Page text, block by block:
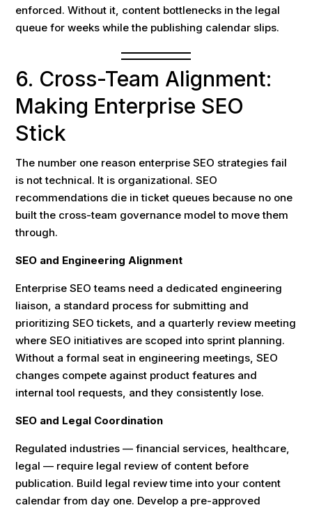
enforced. Without it, content bottlenecks in the legal
queue for weeks while the publishing calendar slips.
6. Cross-Team Alignment:
Making Enterprise SEO
Stick
The number one reason enterprise SEO strategies fail
is not technical. It is organizational. SEO
recommendations die in ticket queues because no one
built the cross-team governance model to move them
through.
SEO and Engineering Alignment
Enterprise SEO teams need a dedicated engineering
liaison, a standard process for submitting and
prioritizing SEO tickets, and a quarterly review meeting
where SEO initiatives are scoped into sprint planning.
Without a formal seat in engineering meetings, SEO
changes compete against product features and
internal tool requests, and they consistently lose.
SEO and Legal Coordination
Regulated industries — financial services, healthcare,
legal — require legal review of content before
publication. Build legal review time into your content
calendar from day one. Develop a pre-approved